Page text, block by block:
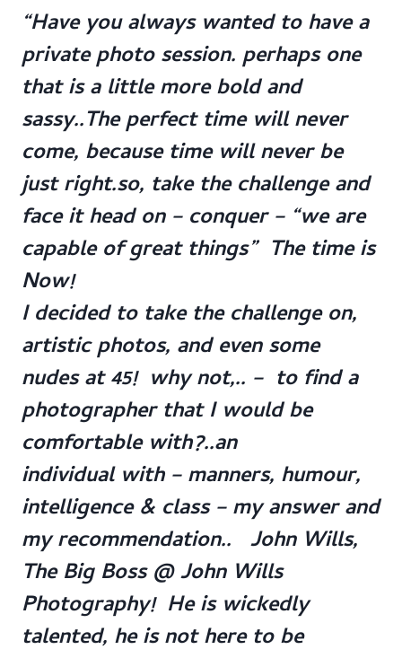
“Have you always wanted to have a
private photo session. perhaps one
that is a little more bold and
sassy..The perfect time will never
come, because time will never be
just right.so, take the challenge and
face it head on – conquer – “we are
capable of great things” The time is
Now!
I decided to take the challenge on,
artistic photos, and even some
nudes at 45! why not,.. – to find a
photographer that I would be
comfortable with?..an
individual with – manners, humour,
intelligence & class – my answer and
my recommendation.. John Wills,
The Big Boss @ John Wills
Photography! He is wickedly
talented, he is not here to be